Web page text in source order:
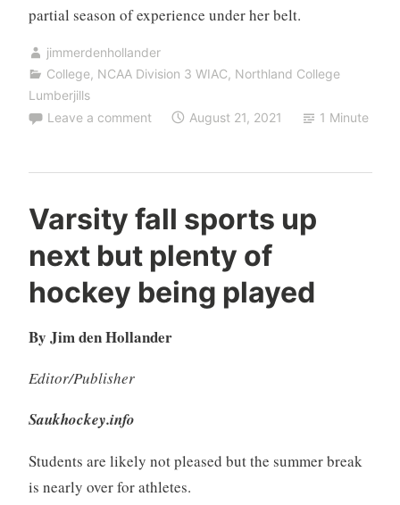
partial season of experience under her belt.
jimmerdenhollander
College, NCAA Division 3 WIAC, Northland College
Lumberjills
Leave a comment
August 21, 2021 1 Minute
Varsity fall sports up
next but plenty of
hockey being played
By Jim den Hollander
Editor/Publisher
Saukhockey.info
Students are likely not pleased but the summer break
is nearly over for athletes.